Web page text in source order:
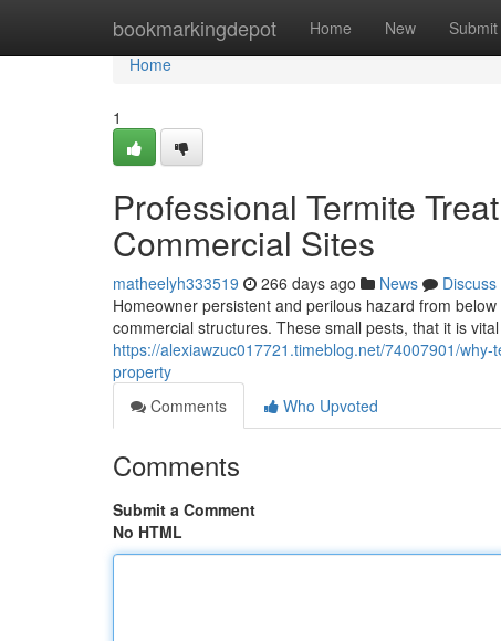
bookmarkingdepot Home New Submit
Home
Home
1
Professional Termite
Commercial Sites
matheelyh333519 266 days ago News
Discuss
Homeowner persistent and perilous hazard from
commercial structures. These small pests, that it is
https://alexiawzuc017721.timeblog.net/74007901/
property
Comments
Who Upvoted
Comments
Submit a Comment
No HTML